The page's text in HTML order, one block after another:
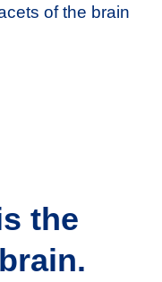
of the brain
the